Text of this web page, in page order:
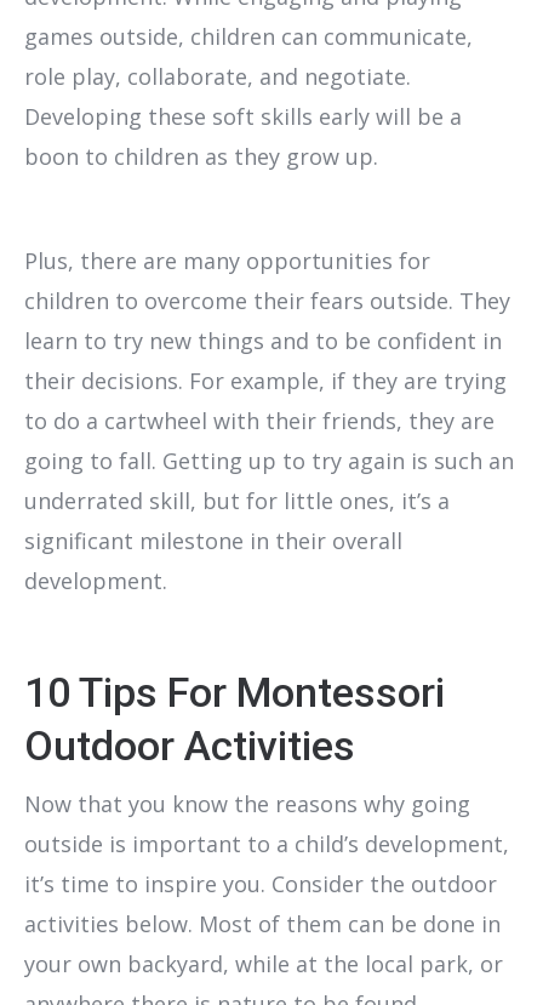
games outside, children can communicate,
role play, collaborate, and negotiate.
Developing these soft skills early will be a
boon to children as they grow up.
Plus, there are many opportunities for
children to overcome their fears outside. They
learn to try new things and to be confident in
their decisions. For example, if they are trying
to do a cartwheel with their friends, they are
going to fall. Getting up to try again is such an
underrated skill, but for little ones, it’s a
significant milestone in their overall
development.
10 Tips For Montessori
Outdoor Activities
Now that you know the reasons why going
outside is important to a child’s development,
it’s time to inspire you. Consider the outdoor
activities below. Most of them can be done in
your own backyard, while at the local park, or